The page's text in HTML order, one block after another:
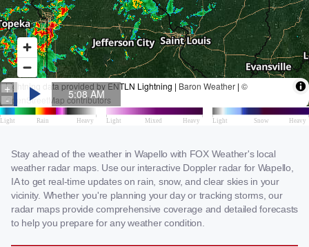
Stay ahead of the weather in Wapello with FOX Weather's local
weather radar maps. Use our interactive Doppler radar for Wapello,
IA to get real-time updates on rain, snow, and clear skies in your
vicinity. Whether you're planning your day or tracking storms, our
radar maps provide comprehensive coverage and detailed forecasts
to help you prepare for any weather condition.